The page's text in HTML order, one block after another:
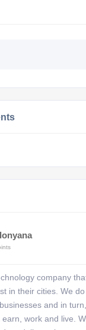
company
in their cities. We
and in
work and live.